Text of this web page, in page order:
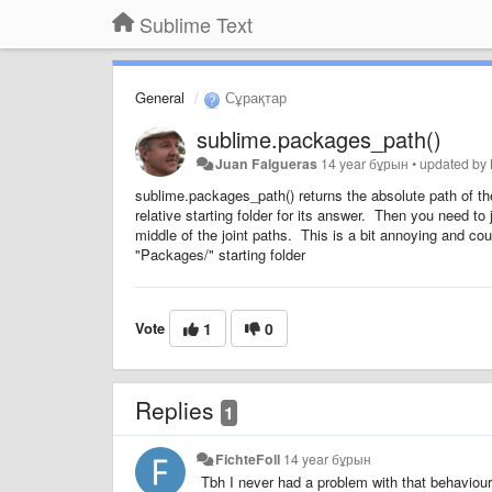
Sublime Text
General Сұрақтар
sublime.packages_path()
Juan Falgueras 14 year бұрын •updated by
sublime.packages_path() returns the absolute path of
relative starting folder for its answer. Then you need
middle of the joint paths. This is a bit annoying and
"Packages/" starting folder
Vote 1 0
Replies 1
FichteFoll 14 year бұрын
Tbh I never had a problem with that